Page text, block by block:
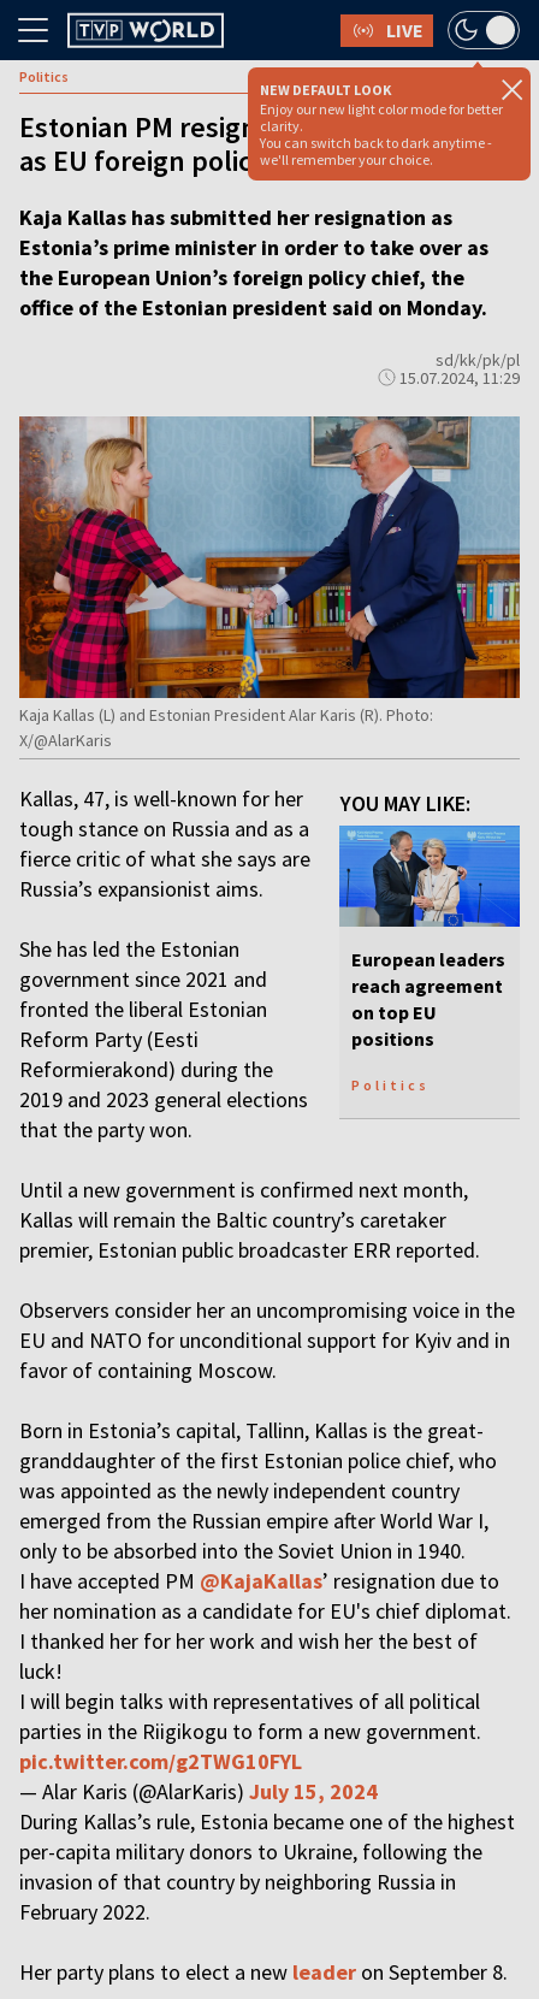
LIVE
NEW DEFAULT LOOK
Enjoy our new light color mode for better
clarity.
You can switch back to dark anytime -
we'll remember your choice.
Politics
Estonian PM resigns ahead of new role
as EU foreign policy chief
Kaja Kallas has submitted her resignation as
Estonia’s prime minister in order to take over as
the European Union’s foreign policy chief, the
office of the Estonian president said on Monday.
sd/kk/pk/pl
15.07.2024, 11:29
Kaja Kallas (L) and Estonian President Alar Karis (R). Photo:
X/@AlarKaris
YOU MAY LIKE:
European leaders
reach agreement
on top EU
positions
Politics
Kallas, 47, is well-known for her
tough stance on Russia and as a
fierce critic of what she says are
Russia’s expansionist aims.
She has led the Estonian
government since 2021 and
fronted the liberal Estonian
Reform Party (Eesti
Reformierakond) during the
2019 and 2023 general elections
that the party won.
Until a new government is confirmed next month,
Kallas will remain the Baltic country’s caretaker
premier, Estonian public broadcaster ERR reported.
Observers consider her an uncompromising voice in the
EU and NATO for unconditional support for Kyiv and in
favor of containing Moscow.
Born in Estonia’s capital, Tallinn, Kallas is the great-
granddaughter of the first Estonian police chief, who
was appointed as the newly independent country
emerged from the Russian empire after World War I,
only to be absorbed into the Soviet Union in 1940.
I have accepted PM @KajaKallas’ resignation due to
her nomination as a candidate for EU's chief diplomat.
I thanked her for her work and wish her the best of
luck!
I will begin talks with representatives of all political
parties in the Riigikogu to form a new government.
pic.twitter.com/g2TWG10FYL
— Alar Karis (@AlarKaris) July 15, 2024
During Kallas’s rule, Estonia became one of the highest
per-capita military donors to Ukraine, following the
invasion of that country by neighboring Russia in
February 2022.
Her party plans to elect a new leader on September 8.